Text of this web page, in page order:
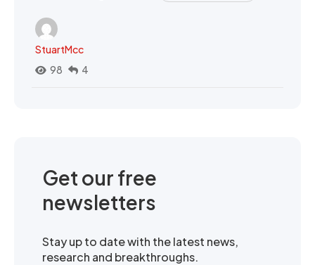
StuartMcc
98
4
Get our free
newsletters
Stay up to date with the latest news,
research and breakthroughs.